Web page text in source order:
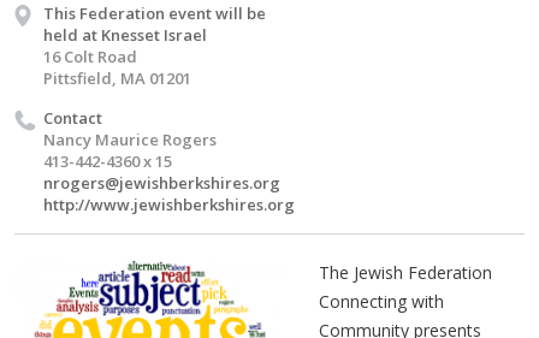
This Federation event will be
held at Knesset Israel
16 Colt Road
Pittsfield, MA 01201
Contact
Nancy Maurice Rogers
413-442-4360 x 15
nrogers@jewishberkshires.org
http://www.jewishberkshires.org
The Jewish Federation
Connecting with
Community presents